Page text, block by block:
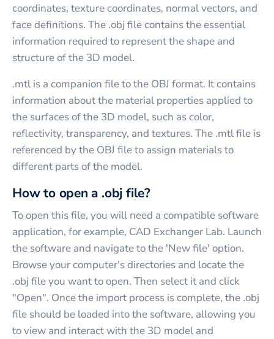
coordinates, texture coordinates, normal vectors, and
face definitions. The .obj file contains the essential
information required to represent the shape and
structure of the 3D model.
.mtl is a companion file to the OBJ format. It contains
information about the material properties applied to
the surfaces of the 3D model, such as color,
reflectivity, transparency, and textures. The .mtl file is
referenced by the OBJ file to assign materials to
different parts of the model.
How to open a .obj file?
To open this file, you will need a compatible software
application, for example, CAD Exchanger Lab. Launch
the software and navigate to the 'New file' option.
Browse your computer's directories and locate the
.obj file you want to open. Then select it and click
"Open". Once the import process is complete, the .obj
file should be loaded into the software, allowing you
to view and interact with the 3D model and